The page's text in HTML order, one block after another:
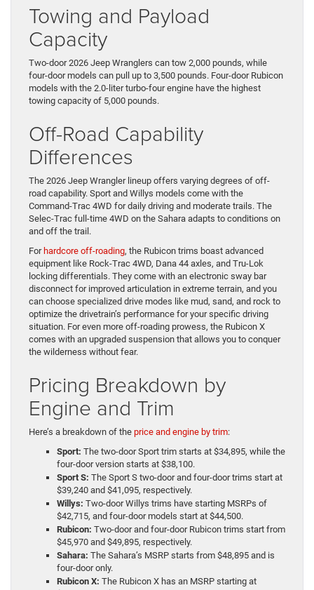
Towing and Payload
Capacity
Two-door 2026 Jeep Wranglers can tow 2,000 pounds, while
four-door models can pull up to 3,500 pounds. Four-door Rubicon
models with the 2.0-liter turbo-four engine have the highest
towing capacity of 5,000 pounds.
Off-Road Capability
Differences
The 2026 Jeep Wrangler lineup offers varying degrees of off-
road capability. Sport and Willys models come with the
Command-Trac 4WD for daily driving and moderate trails. The
Selec-Trac full-time 4WD on the Sahara adapts to conditions on
and off the trail.
For hardcore off-roading, the Rubicon trims boast advanced
equipment like Rock-Trac 4WD, Dana 44 axles, and Tru-Lok
locking differentials. They come with an electronic sway bar
disconnect for improved articulation in extreme terrain, and you
can choose specialized drive modes like mud, sand, and rock to
optimize the drivetrain’s performance for your specific driving
situation. For even more off-roading prowess, the Rubicon X
comes with an upgraded suspension that allows you to conquer
the wilderness without fear.
Pricing Breakdown by
Engine and Trim
Here’s a breakdown of the price and engine by trim:
Sport: The two-door Sport trim starts at $34,895, while the
four-door version starts at $38,100.
Sport S: The Sport S two-door and four-door trims start at
$39,240 and $41,095, respectively.
Willys: Two-door Willys trims have starting MSRPs of
$42,715, and four-door models start at $44,500.
Rubicon: Two-door and four-door Rubicon trims start from
$45,970 and $49,895, respectively.
Sahara: The Sahara’s MSRP starts from $48,895 and is
four-door only.
Rubicon X: The Rubicon X has an MSRP starting at